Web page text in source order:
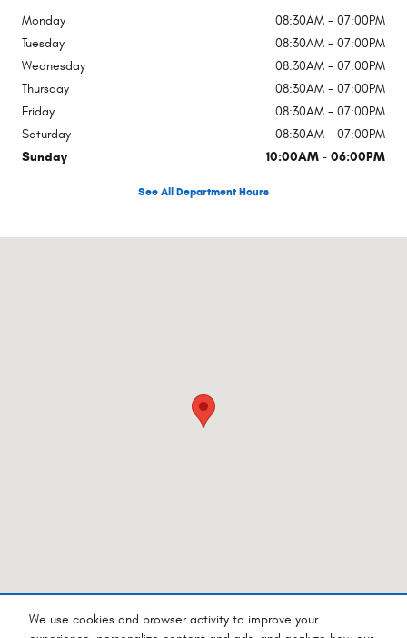
We use cookies and browser activity to improve your
Monday
08:30AM - 07:00PM
Tuesday
08:30AM - 07:00PM
Wednesday
08:30AM - 07:00PM
Thursday
08:30AM - 07:00PM
Friday
08:30AM - 07:00PM
Saturday
08:30AM - 07:00PM
Sunday
10:00AM - 06:00PM
See All Department Hours